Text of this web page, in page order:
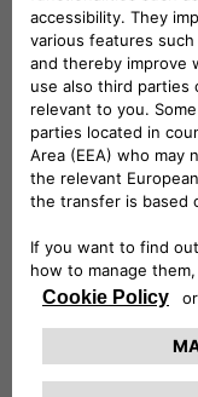
BUSINESS
We design,
commercial
Find Out